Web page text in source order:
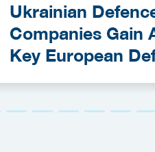
Ukrainian
Companies Gain
Key European